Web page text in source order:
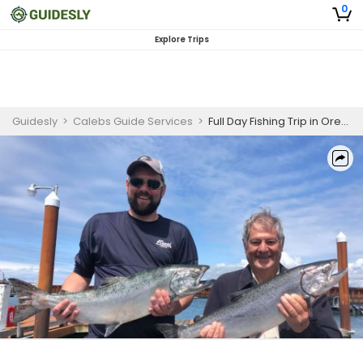
0
Explore Trips
Guidesly > Calebs Guide Services > Full Day Fishing Trip in Oregon